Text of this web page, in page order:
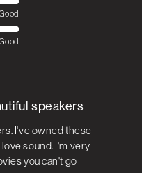
speakers
I've owned these
sound. I'm very
you can't go